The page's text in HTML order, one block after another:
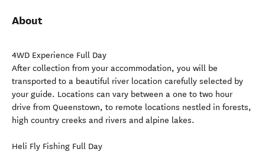
About
4WD Experience Full Day
After collection from your accommodation, you will be
transported to a beautiful river location carefully selected by
your guide. Locations can vary between a one to two hour
drive from Queenstown, to remote locations nestled in forests,
high country creeks and rivers and alpine lakes.
Heli Fly Fishing Full Day